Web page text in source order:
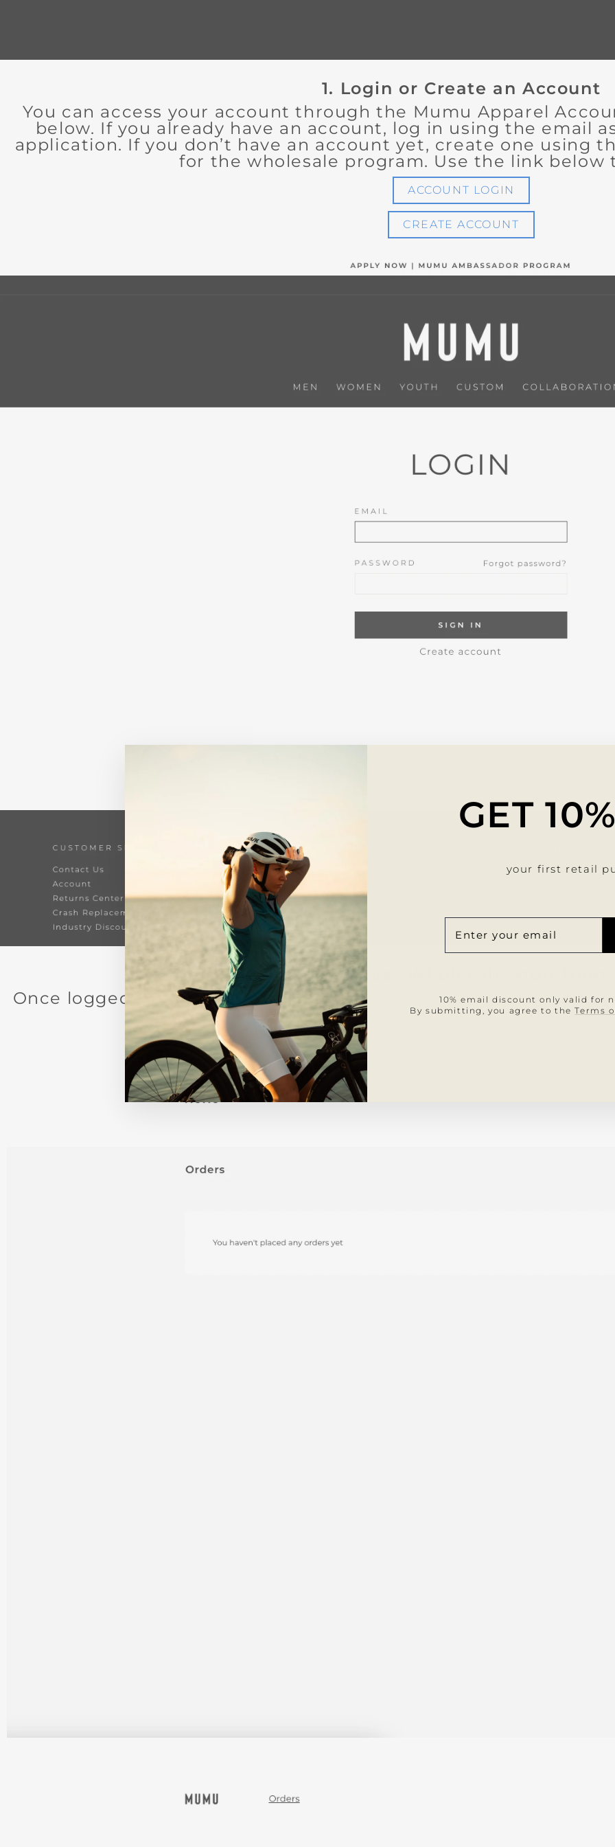
GET
your first retail
DE
10% email discount only valid for
By submitting, you agree to theTerms
1. Login or Create an Account
You can access your account through the Mumu Apparel
below. If you already have an account, log in using the email
application. If you don’t have an account yet, create one using
for the wholesale program. Use the link below
ACCOUNT LOGIN
CREATE ACCOUNT
2. Access Wholesale Storefront
Once logged in, find the round profile button with your initials.
"Wholesale Portal." This will redirect you to the